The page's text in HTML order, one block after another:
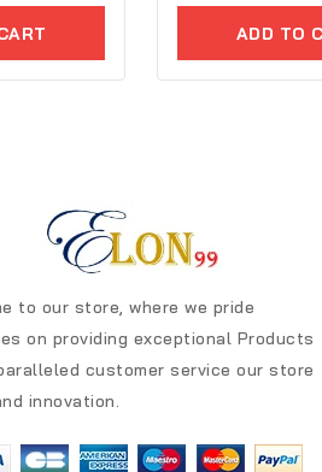
ADD TO
to our store, where we pride
on providing exceptional Products
customer service our store
innovation.